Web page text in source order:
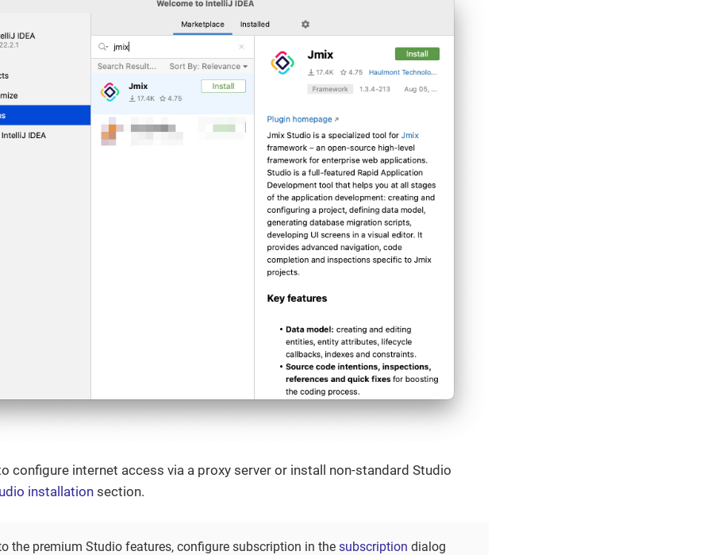
configure internet access via a proxy server or install non-standard Studio
installation section.
the premium Studio features, configure subscription in the subscription dialog